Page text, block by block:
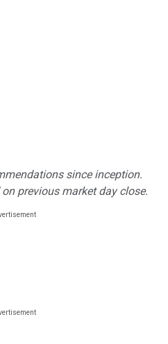
since inception.
previous market day close.